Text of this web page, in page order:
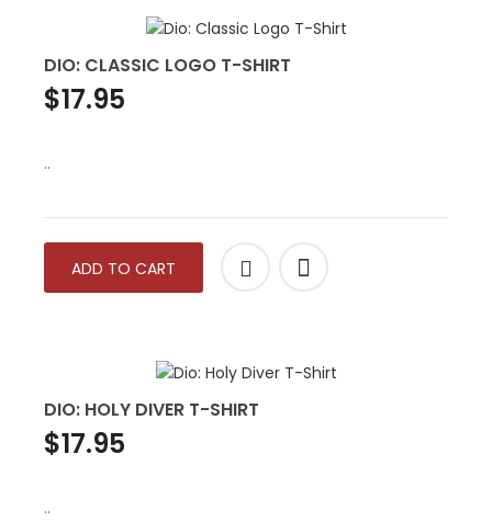
DIO: CLASSIC LOGO T-SHIRT
$17.95
..
ADD TO CART
DIO: HOLY DIVER T-SHIRT
$17.95
..